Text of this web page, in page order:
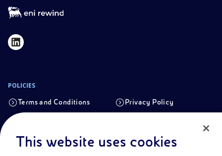
POLICIES
Terms and Conditions Privacy Policy
This website uses cookies